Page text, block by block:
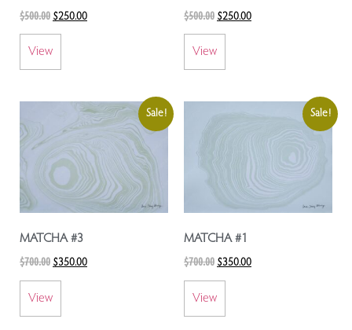
$500.00 $250.00
View
$500.00 $250.00
View
Sale!
MATCHA #3
$700.00 $350.00
View
Sale!
MATCHA #1
$700.00 $350.00
View